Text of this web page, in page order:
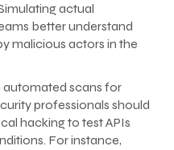
actual
better understand
malicious actors in the
automated scans for
professionals should
hacking to test APIs
For instance,